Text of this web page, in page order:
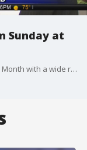
Sunday at
Cities all over the country are celebrating Pride Month with a wide range of celebrations including right here in Chicago.